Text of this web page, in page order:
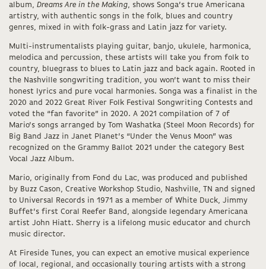
album, Dreams Are in the Making , shows Songa’s true Americana
artistry, with authentic songs in the folk, blues and country
genres, mixed in with folk-grass and Latin jazz for variety.
Multi-instrumentalists playing guitar, banjo, ukulele, harmonica,
melodica and percussion, these artists will take you from folk to
country, bluegrass to blues to Latin jazz and back again. Rooted in
the Nashville songwriting tradition, you won’t want to miss their
honest lyrics and pure vocal harmonies. Songa was a finalist in the
2020 and 2022 Great River Folk Festival Songwriting Contests and
voted the “fan favorite” in 2020. A 2021 compilation of 7 of
Mario’s songs arranged by Tom Washatka (Steel Moon Records) for
Big Band Jazz in Janet Planet’s “Under the Venus Moon” was
recognized on the Grammy Ballot 2021 under the category Best
Vocal Jazz Album.
Mario, originally from Fond du Lac, was produced and published
by Buzz Cason, Creative Workshop Studio, Nashville, TN and signed
to Universal Records in 1971 as a member of White Duck, Jimmy
Buffet’s first Coral Reefer Band, alongside legendary Americana
artist John Hiatt. Sherry is a lifelong music educator and church
music director.
At Fireside Tunes, you can expect an emotive musical experience
of local, regional, and occasionally touring artists with a strong